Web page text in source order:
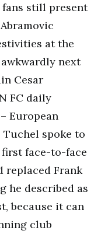
still present
at the
next
Cesar
FC daily
European
Tuchel spoke to
face-to-face
replaced Frank
he described as
because it can
club